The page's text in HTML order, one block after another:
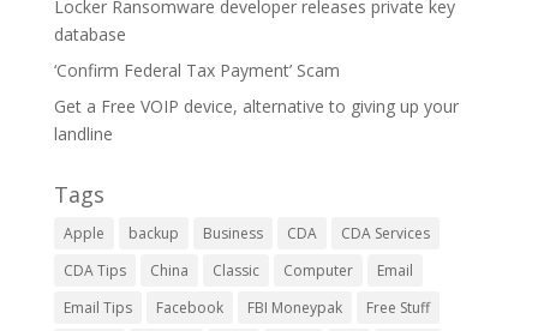
Locker Ransomware developer releases private key
database
‘Confirm Federal Tax Payment’ Scam
Get a Free VOIP device, alternative to giving up your
landline
Tags
Apple backup Business CDA
CDA Services
CDA Tips
China Classic Computer
Email
Email Tips
Facebook FBI Moneypak Free Stuff